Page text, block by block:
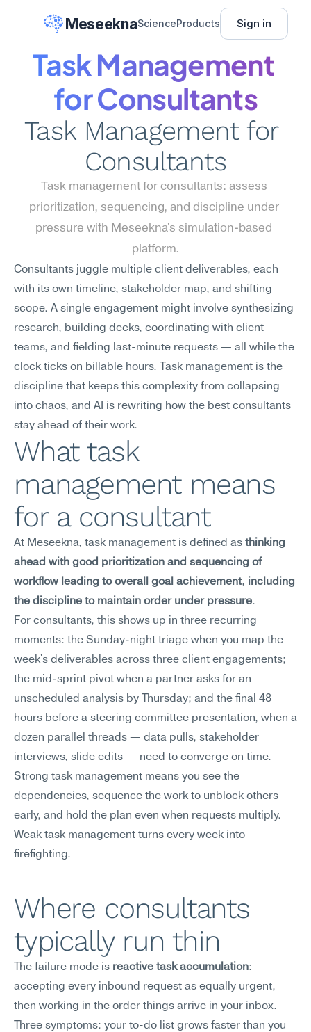
MeseeknaScienceProducts Sign in
Task Management
for Consultants
Task Management for
Consultants
Task management for consultants: assess
prioritization, sequencing, and discipline under
pressure with Meseekna's simulation-based
platform.
Consultants juggle multiple client deliverables, each
with its own timeline, stakeholder map, and shifting
scope. A single engagement might involve synthesizing
research, building decks, coordinating with client
teams, and fielding last-minute requests — all while the
clock ticks on billable hours. Task management is the
discipline that keeps this complexity from collapsing
into chaos, and AI is rewriting how the best consultants
stay ahead of their work.
What task
management means
for a consultant
At Meseekna, task management is defined as thinking
ahead with good prioritization and sequencing of
workflow leading to overall goal achievement, including
the discipline to maintain order under pressure.
For consultants, this shows up in three recurring
moments: the Sunday-night triage when you map the
week's deliverables across three client engagements;
the mid-sprint pivot when a partner asks for an
unscheduled analysis by Thursday; and the final 48
hours before a steering committee presentation, when a
dozen parallel threads — data pulls, stakeholder
interviews, slide edits — need to converge on time.
Strong task management means you see the
dependencies, sequence the work to unblock others
early, and hold the plan even when requests multiply.
Weak task management turns every week into
firefighting.
Where consultants
typically run thin
The failure mode is reactive task accumulation:
accepting every inbound request as equally urgent,
then working in the order things arrive in your inbox.
Three symptoms: your to-do list grows faster than you